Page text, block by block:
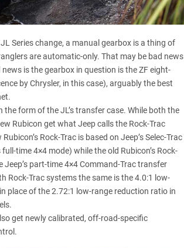
Series change, a manual gearbox is a thing of
are automatic-only. That may be bad news
is the gearbox in question is the ZF eight-
by Chrysler, in this case), arguably the best
the form of the JL’s transfer case. While both the
Rubicon get what Jeep calls the Rock-Trac
Rock-Trac is based on Jeep’s Selec-Trac
time 4×4 mode) while the old Rubicon’s Rock-
Jeep’s part-time 4×4 Command-Trac transfer
Rock-Trac systems the same is the 4.0:1 low-
place of the 2.72:1 low-range reduction ratio in
get newly calibrated, off-road-specific